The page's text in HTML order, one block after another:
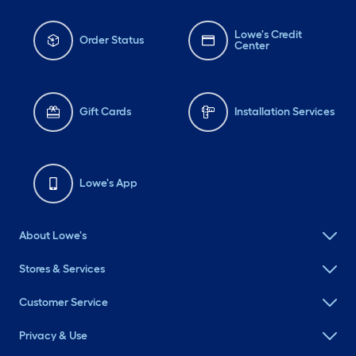
Order Status
Lowe's Credit
Center
Gift Cards Installation Services
Lowe's App
About Lowe's
Stores & Services
Customer Service
Privacy & Use